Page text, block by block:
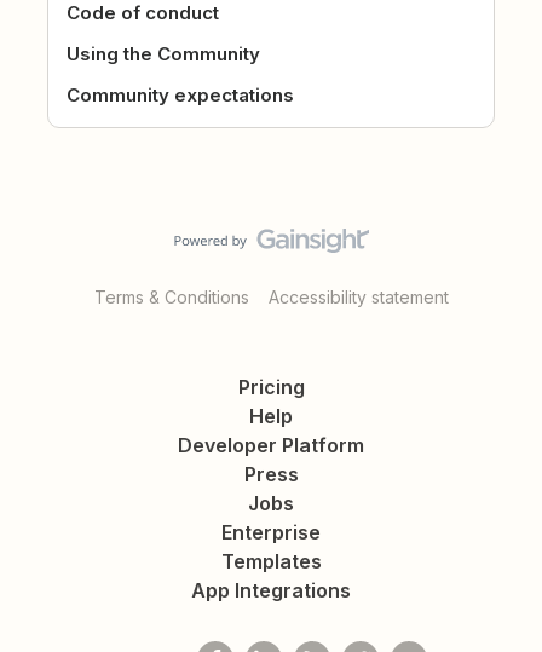
Code of conduct
Using the Community
Community expectations
Terms & Conditions Accessibility statement
Pricing
Help
Developer Platform
Press
Jobs
Enterprise
Templates
App Integrations